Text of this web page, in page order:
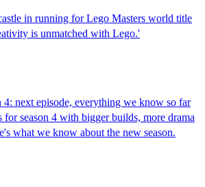
in running for Lego Masters world title
is unmatched with Lego.'
4: next episode, everything we know so far
season 4 with bigger builds, more drama
what we know about the new season.